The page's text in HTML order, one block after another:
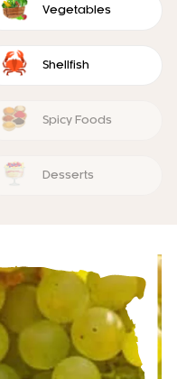
Vegetables
Shellfish
Spicy Foods
Desserts